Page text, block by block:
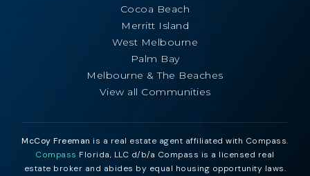
Cocoa Beach
Merritt Island
West Melbourne
Palm Bay
Melbourne & The Beaches
View all Communities
McCoy Freeman is a real estate agent affiliated with Compass.
Compass Florida, LLC d/b/a Compass is a licensed real
estate broker and abides by equal housing opportunity laws.